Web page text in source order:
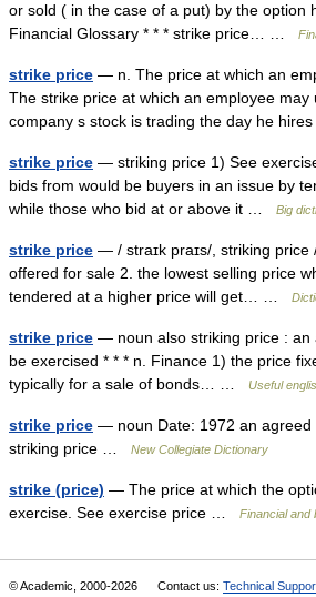
or sold ( in the case of a put) by the option
Financial Glossary * * * strike price… …
strike price — n. The price at which an
The strike price at which an employee
company s stock is trading the day he
strike price — striking price 1) See
bids from would be buyers in an issue by
while those who bid at or above it …
Big
strike price — / straɪk praɪs/, striking price
offered for sale 2. the lowest selling price
tendered at a higher price will get… …
strike price — noun also striking price : an
be exercised * * * n. Finance 1) the price
typically for a sale of bonds… …
Useful
strike price — noun Date: 1972 an agreed
striking price …
New Collegiate Dictionary
strike (price) — The price at which the
exercise. See exercise price …
Financial and
© Academic, 2000-2026 Contact us: Technical